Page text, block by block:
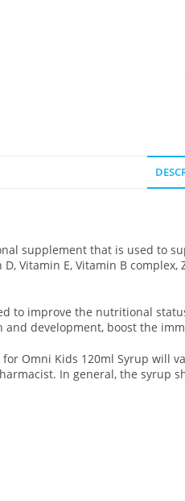
supplement that is used to
D, Vitamin E, Vitamin B
to improve the nutritional
development, boost the
for Omni Kids 120ml Syrup
In general, the syrup